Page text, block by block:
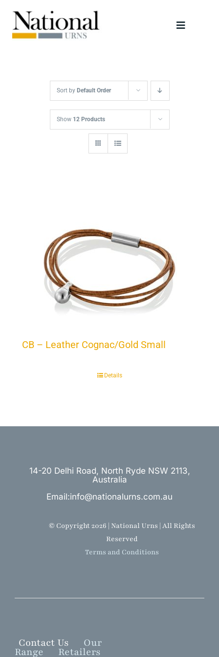
content
Toggle
Scattering Tubes
Jewellery
Keepsakes
Sort by Default Order
Show 12 Products
CB – Leather Cognac/Gold Small
Details
14-20 Delhi Road, North Ryde NSW 2113,
Australia
Email:info@nationalurns.com.au
Contact Us Our
Range Retailers
© Copyright 2026 | National Urns | All Rights
Reserved
Terms and Conditions